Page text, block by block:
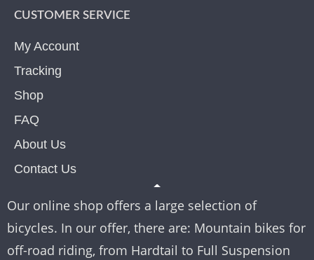
CUSTOMER SERVICE
My Account
Tracking
Shop
FAQ
About Us
Contact Us
Our online shop offers a large selection of
bicycles. In our offer, there are: Mountain bikes for
off-road riding, from Hardtail to Full Suspension